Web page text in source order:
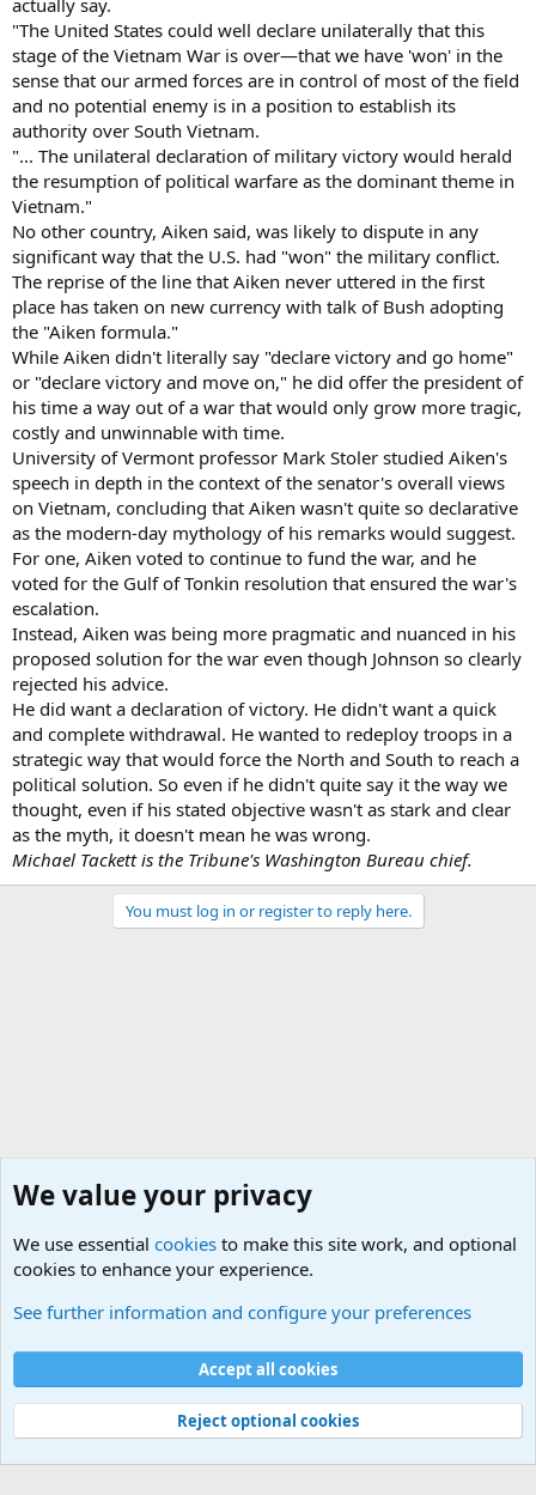
"The United States could well declare unilaterally that this
stage of the Vietnam War is over—that we have 'won' in the
sense that our armed forces are in control of most of the field
and no potential enemy is in a position to establish its
authority over South Vietnam.
"... The unilateral declaration of military victory would herald
the resumption of political warfare as the dominant theme in
Vietnam."
No other country, Aiken said, was likely to dispute in any
significant way that the U.S. had "won" the military conflict.
The reprise of the line that Aiken never uttered in the first
place has taken on new currency with talk of Bush adopting
the "Aiken formula."
While Aiken didn't literally say "declare victory and go home"
or "declare victory and move on," he did offer the president of
his time a way out of a war that would only grow more tragic,
costly and unwinnable with time.
University of Vermont professor Mark Stoler studied Aiken's
speech in depth in the context of the senator's overall views
on Vietnam, concluding that Aiken wasn't quite so declarative
as the modern-day mythology of his remarks would suggest.
For one, Aiken voted to continue to fund the war, and he
voted for the Gulf of Tonkin resolution that ensured the war's
escalation.
Instead, Aiken was being more pragmatic and nuanced in his
proposed solution for the war even though Johnson so clearly
rejected his advice.
He did want a declaration of victory. He didn't want a quick
and complete withdrawal. He wanted to redeploy troops in a
strategic way that would force the North and South to reach a
political solution. So even if he didn't quite say it the way we
thought, even if his stated objective wasn't as stark and clear
as the myth, it doesn't mean he was wrong.
Michael Tackett is the Tribune's Washington Bureau chief.
You must log in or register to reply here.
Cookies
Contact us
Terms and rules Privacy policy
Help
©
Military Quotes and Mottos
We value your privacy
We use essential cookies to make this site work, and optional
cookies to enhance your experience.
See further information and configure your preferences
Accept all cookies
Reject optional cookies